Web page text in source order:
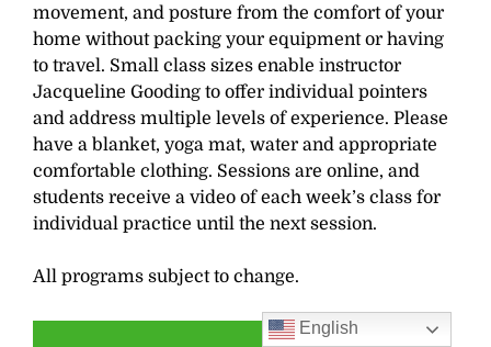
movement, and posture from the comfort of your
home without packing your equipment or having
to travel. Small class sizes enable instructor
Jacqueline Gooding to offer individual pointers
and address multiple levels of experience. Please
have a blanket, yoga mat, water and appropriate
comfortable clothing. Sessions are online, and
students receive a video of each week’s class for
individual practice until the next session.
All programs subject to change.
English